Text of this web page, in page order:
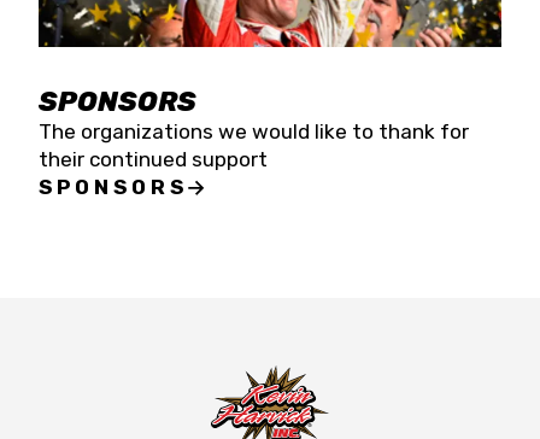
SPONSORS
The organizations we would like to thank for
their continued support
SPONSORS